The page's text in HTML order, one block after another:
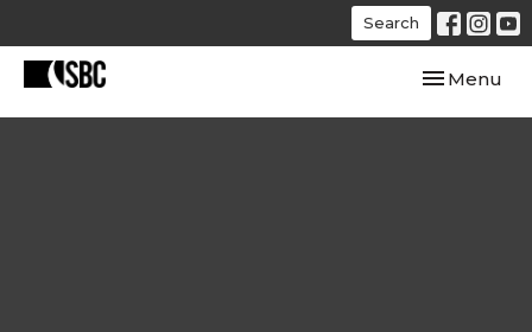
Search
Toggle
Menu